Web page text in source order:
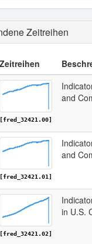
Zeitreihen
Zeitreihen
[fred_32421.00]
and
[fred_32421.01]
and
[fred_32421.02]
in U.S.